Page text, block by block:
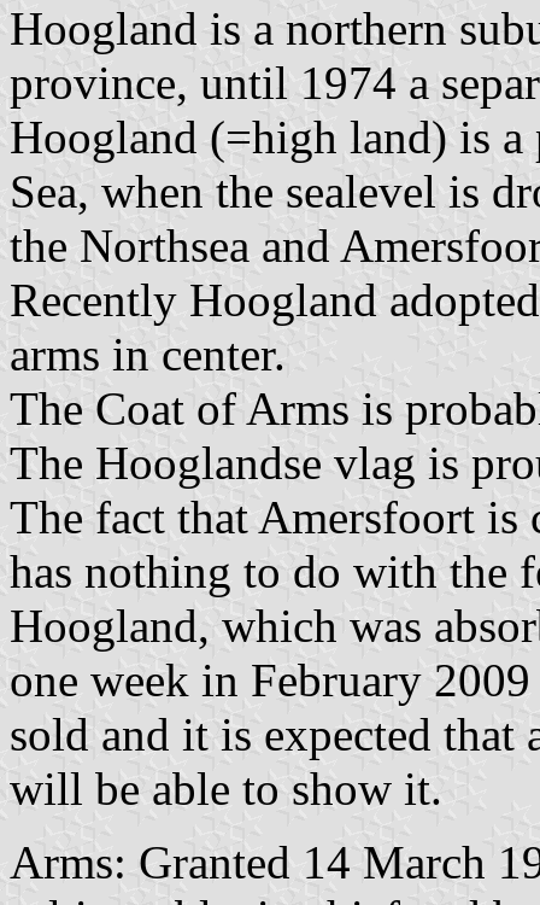
Hoogland is a northern
province, until 1974 a
Hoogland (=high land) is
Sea, when the sealevel is
the Northsea and
Recently Hoogland
arms in center.
The Coat of Arms is
The Hooglandse vlag is
The fact that Amersfoort is
has nothing to do with the
Hoogland, which was
one week in February
sold and it is expected that
will be able to show it.
Arms: Granted 14 March